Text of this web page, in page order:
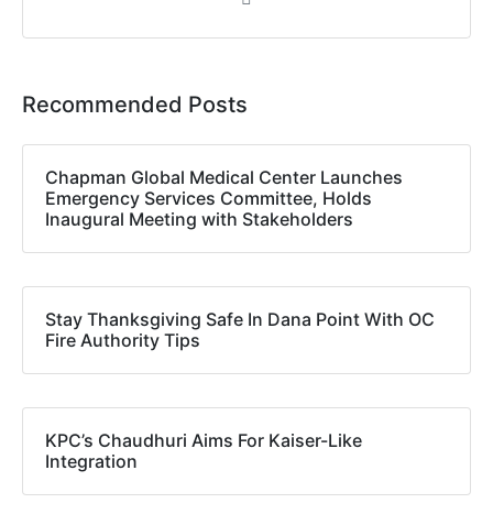
Recommended Posts
Chapman Global Medical Center Launches
Emergency Services Committee, Holds
Inaugural Meeting with Stakeholders
Stay Thanksgiving Safe In Dana Point With OC
Fire Authority Tips
KPC’s Chaudhuri Aims For Kaiser-Like
Integration